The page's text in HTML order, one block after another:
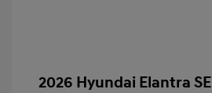
2026 Hyundai Elantra SE